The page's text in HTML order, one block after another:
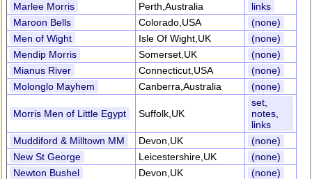
Marlee Morris
Perth,Australia
links
Maroon Bells
Colorado,USA
(none)
Men of Wight
Isle Of Wight,UK
(none)
Mendip Morris
Somerset,UK
(none)
Mianus River
Connecticut,USA
(none)
Molonglo Mayhem
Canberra,Australia (none)
Morris Men of Little Egypt Suffolk,UK
set,
notes,
links
Muddiford & Milltown MM
Devon,UK
(none)
New St George
Leicestershire,UK
(none)
Newton Bushel
Devon,UK
(none)